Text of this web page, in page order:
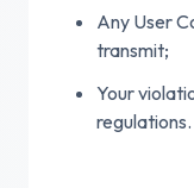
Any User
transmit;
Your
regulations.